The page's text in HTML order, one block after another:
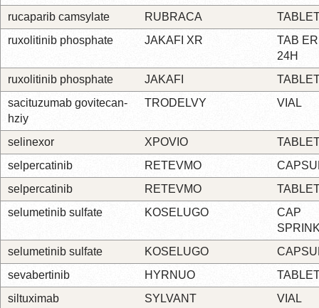
rucaparib camsylate RUBRACA
ruxolitinib phosphate
JAKAFI XR
TAB ER
24H
ruxolitinib phosphate
JAKAFI
sacituzumab govitecan-
hziy
TRODELVY VIAL
selinexor XPOVIO
selpercatinib
RETEVMO
selpercatinib
RETEVMO
selumetinib sulfate
KOSELUGO
CAP
selumetinib sulfate
KOSELUGO
sevabertinib
HYRNUO
siltuximab
SYLVANT
VIAL